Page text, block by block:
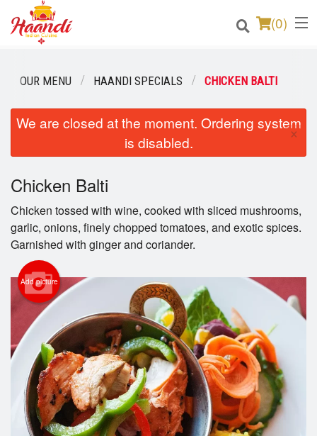
(0)
Order Online
Login
Registration
Cart (0)
Search
OUR MENU HAANDI SPECIALS CHICKEN BALTI
We are closed at the moment. Ordering system
is disabled.
×
Chicken Balti
Chicken tossed with wine, cooked with sliced mushrooms,
garlic, onions, finely chopped tomatoes, and exotic spices.
Garnished with ginger and coriander.
Add picture